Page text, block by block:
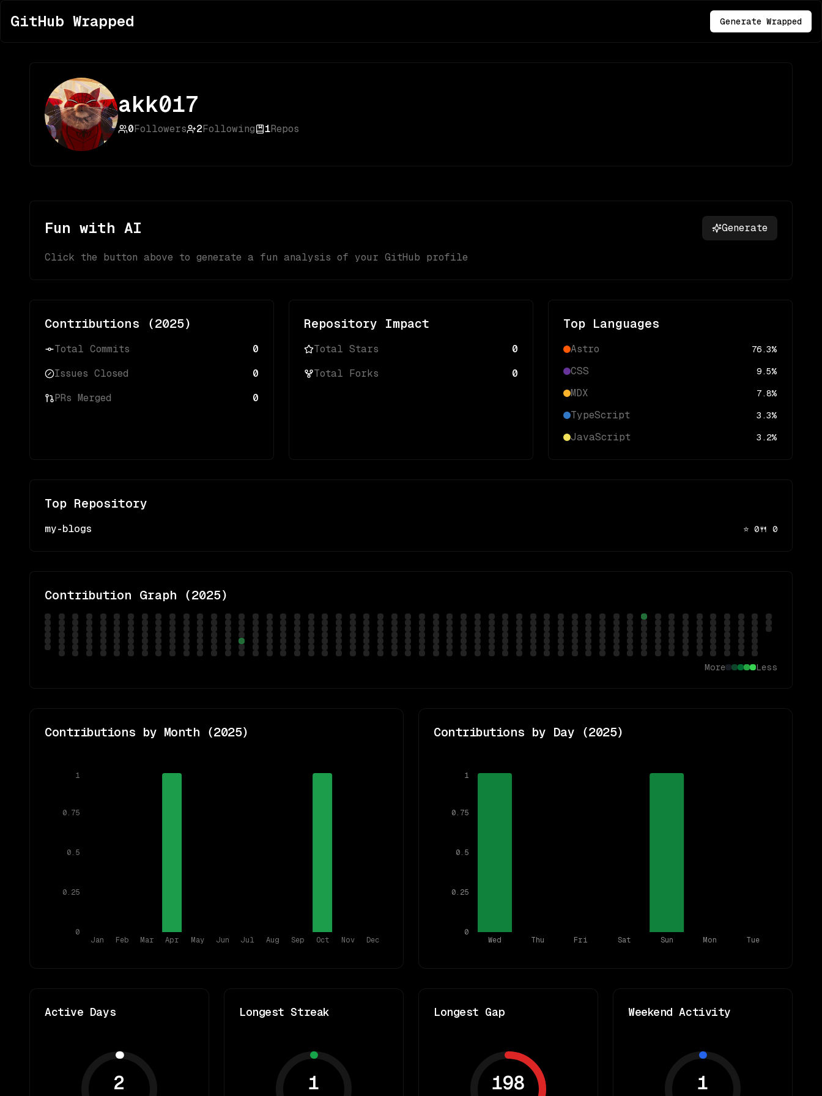
GitHub Wrapped Generate Wrapped
akk017
0Followers 2Following 1Repos
Fun with AI Generate
Click the button above to generate a fun analysis of your GitHub profile
Contributions (2025)
Total Commits 0
Issues Closed 0
PRs Merged 0
Repository Impact
Total Stars 0
Total Forks 0
Top Languages
Astro 76.3%
CSS 9.5%
MDX 7.8%
TypeScript 3.3%
JavaScript 3.2%
Top Repository
my-blogs ⭐ 0🍴 0
Contribution Graph (2025)
More Less
Contributions by Month (2025)
Jan Feb Mar Apr May Jun Jul Aug Sep Oct Nov Dec
0
0.25
0.5
0.75
1
Contributions by Day (2025)
Wed Thu Fri Sat Sun Mon Tue
0
0.25
0.5
0.75
1
Active Days
2
Longest Streak
1
Longest Gap
198
Weekend Activity
1